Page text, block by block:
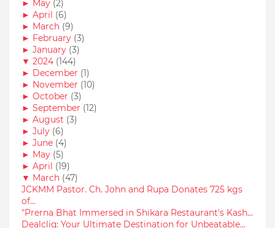
► May (2)
► April (6)
► March (9)
► February (3)
► January (3)
▼ 2024 (144)
► December (1)
► November (10)
► October (3)
► September (12)
► August (3)
► July (6)
► June (4)
► May (5)
► April (19)
▼ March (47)
JCKMM Pastor. Ch. John and Rupa Donates 725 kgs
of...
"Prerna Bhat Immersed in Shikara Restaurant's Kash...
Dealcliq: Your Ultimate Destination for Unbeatable...